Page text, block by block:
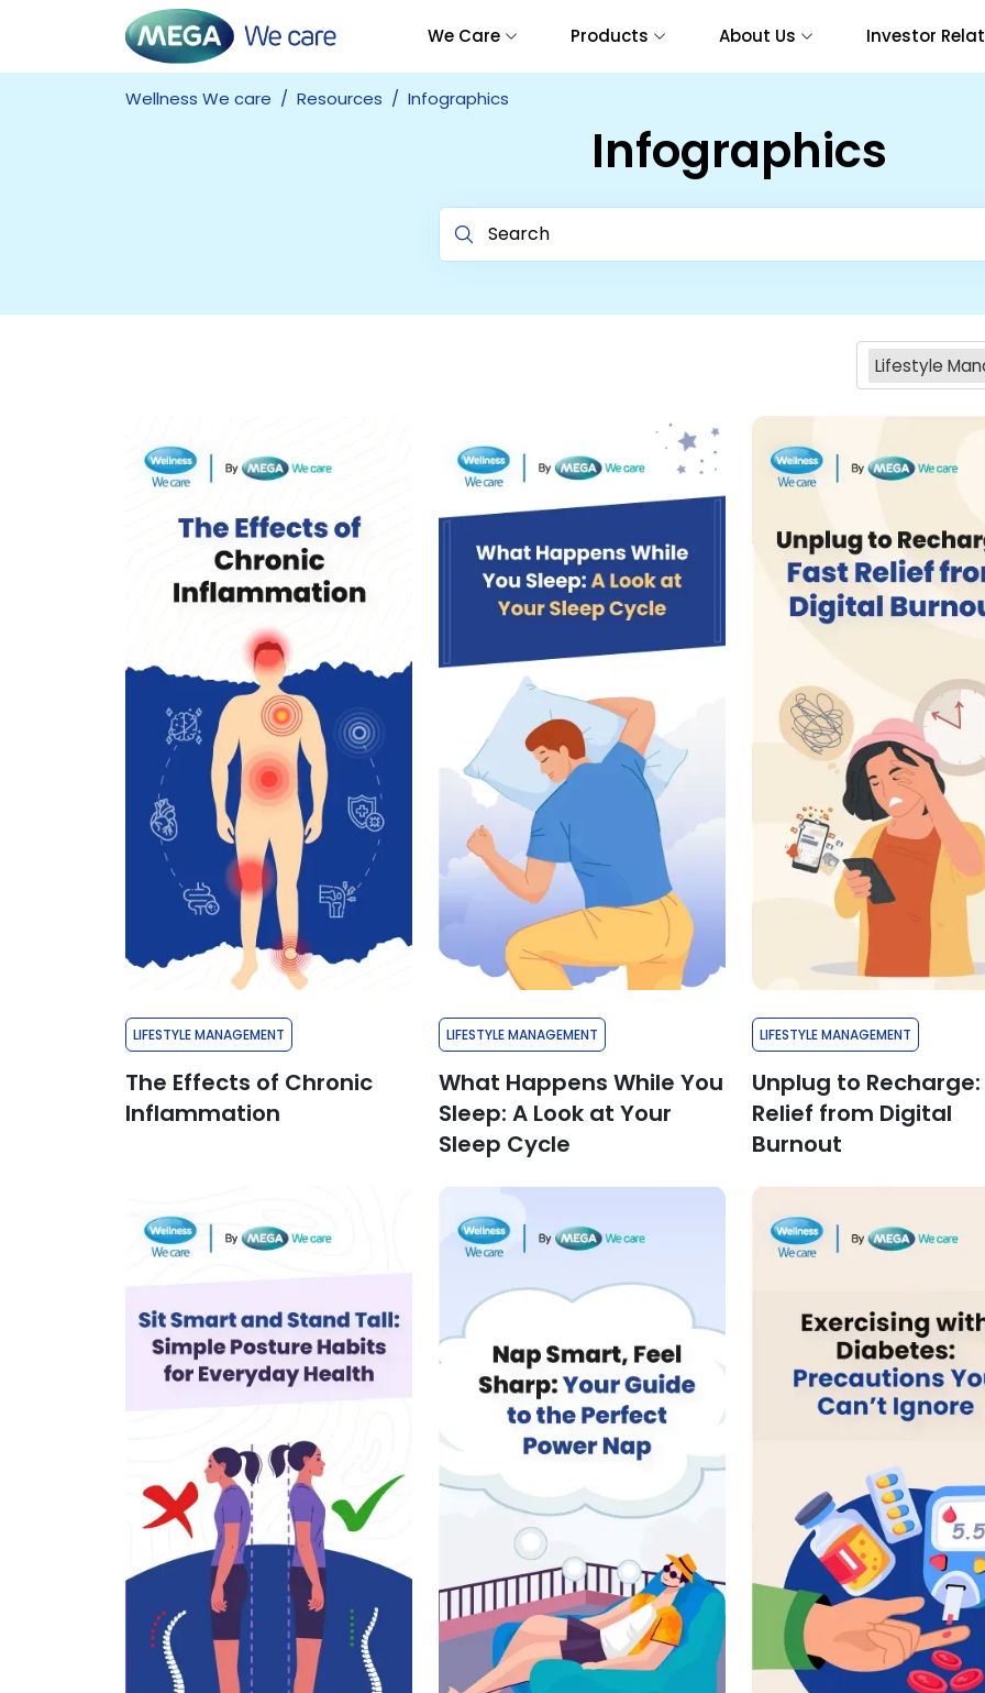
We Care Products About Us Investor
Wellness We care Resources Infographics
Infographics
Lifestyle
LIFESTYLE MANAGEMENT
The Effects of Chronic
Inflammation
LIFESTYLE MANAGEMENT
What Happens While You
Sleep: A Look at Your
Sleep Cycle
LIFESTYLE MANAGEMENT
Unplug to
Relief from Digital
Burnout